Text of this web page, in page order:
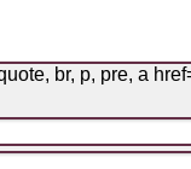
br, p, pre, a